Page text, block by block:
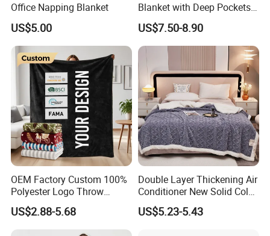
Office Napping Blanket
US$5.00
Blanket with Deep Pockets
Warm Fleece Sherpa
Hooded Blanket
US$7.50-8.90
OEM Factory Custom 100%
Polyester Logo Throw
Blanket Oversized Eco
Airplane Travel Coral
Flannel Polar Fleece Printed
US$2.88-5.68
Double Layer Thickening Air
Conditioner New Solid Color
Jacquard Lamb Fleece
Blanket Taffeta Blanket
US$5.23-5.43